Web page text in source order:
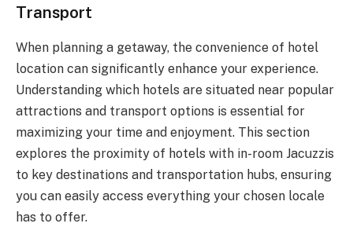
Transport
When planning a getaway, the convenience of hotel
location can significantly enhance your experience.
Understanding which hotels are situated near popular
attractions and transport options is essential for
maximizing your time and enjoyment. This section
explores the proximity of hotels with in-room Jacuzzis
to key destinations and transportation hubs, ensuring
you can easily access everything your chosen locale
has to offer.